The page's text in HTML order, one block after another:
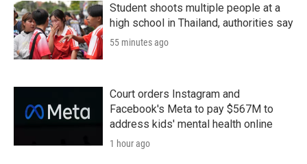
Student shoots multiple people at a
high school in Thailand, authorities say
55 minutes ago
Court orders Instagram and
Facebook's Meta to pay $567M to
address kids' mental health online
1 hour ago